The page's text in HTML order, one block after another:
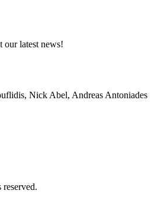
our latest news!
Nick Abel, Andreas Antoniades